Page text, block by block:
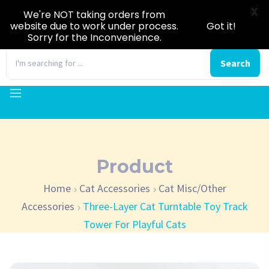
Search
Product
Home Cat Accessories
Cat Misc/Other
Accessories
Three-Layer Cat Turntable Toy Track
Tower For Playful Cats
We're NOT taking orders from
website due to work under process.
Sorry for the Inconvenience.
Got it!
X